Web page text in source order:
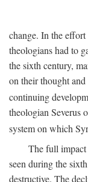
change. In the
theologians had to
the sixth century,
on their thought
continuing
theologian Severus
system on which
The full
seen during the
destructive. The